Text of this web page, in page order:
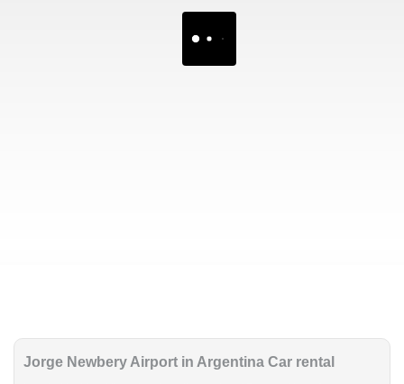
Jorge Newbery Airport in Argentina Car rental